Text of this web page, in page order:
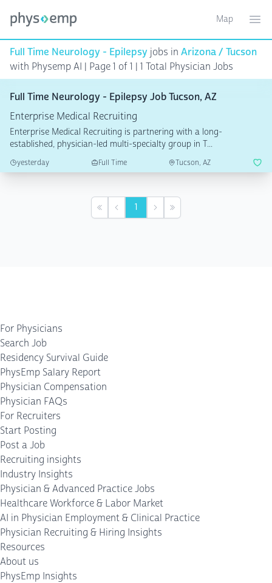
Toggle
Map
Full Time Neurology - Epilepsy jobs in Arizona / Tucson
with Physemp AI | Page 1 of 1 | 1 Total Physician Jobs
Full Time Neurology - Epilepsy Job Tucson, AZ
Enterprise Medical Recruiting
Enterprise Medical Recruiting is partnering with a long-
established, physician-led multi-specialty group in T...
yesterday Full Time Tucson, AZ
First Previous
1 NextLast
For Physicians
Search Job
Residency Survival Guide
PhysEmp Salary Report
Physician Compensation
Physician FAQs
For Recruiters
Start Posting
Post a Job
Recruiting insights
Industry Insights
Physician & Advanced Practice Jobs
Healthcare Workforce & Labor Market
AI in Physician Employment & Clinical Practice
Physician Recruiting & Hiring Insights
Resources
About us
PhysEmp Insights